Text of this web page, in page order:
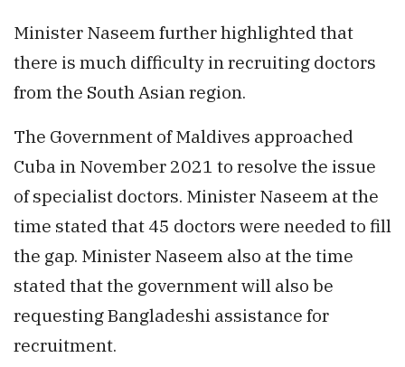
Minister Naseem further highlighted that
there is much difficulty in recruiting doctors
from the South Asian region.
The Government of Maldives approached
Cuba in November 2021 to resolve the issue
of specialist doctors. Minister Naseem at the
time stated that 45 doctors were needed to fill
the gap. Minister Naseem also at the time
stated that the government will also be
requesting Bangladeshi assistance for
recruitment.